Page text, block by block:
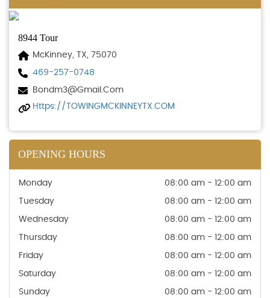
8944 Tour
McKinney, TX, 75070
469-257-0748
Bondm3@gmail.com
Https://TOWINGMCKINNEYTX.COM
OPENING HOURS
Monday 08:00 am - 12:00 am
Tuesday 08:00 am - 12:00 am
Wednesday 08:00 am - 12:00 am
Thursday 08:00 am - 12:00 am
Friday 08:00 am - 12:00 am
Saturday 08:00 am - 12:00 am
Sunday 08:00 am - 12:00 am